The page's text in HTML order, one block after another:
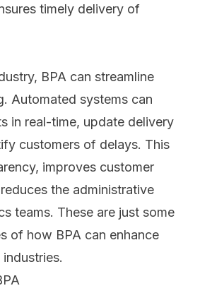
timely delivery of
BPA can streamline
Automated systems can
in real-time, update delivery
customers of delays. This
improves customer
the administrative
teams. These are just some
of how BPA can enhance